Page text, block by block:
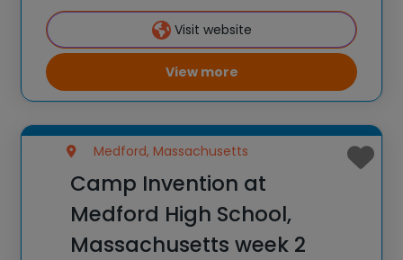
K-6 students across the country through
our flagship summer program,
Visit website
View more
Medford, Massachusetts
Camp Invention at
Medford High School,
Massachusetts week 2